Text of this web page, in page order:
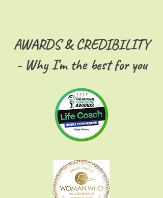
AWARDS & CREDIBILITY
- Why I'm the best for you